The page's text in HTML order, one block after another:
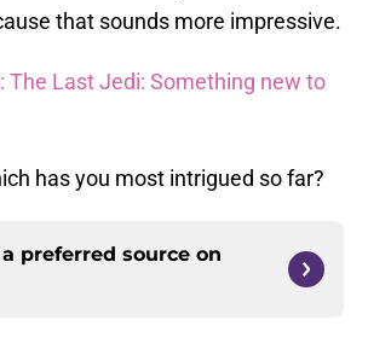
that sounds more impressive.
The Last Jedi: Something new to
has you most intrigued so far?
preferred source on